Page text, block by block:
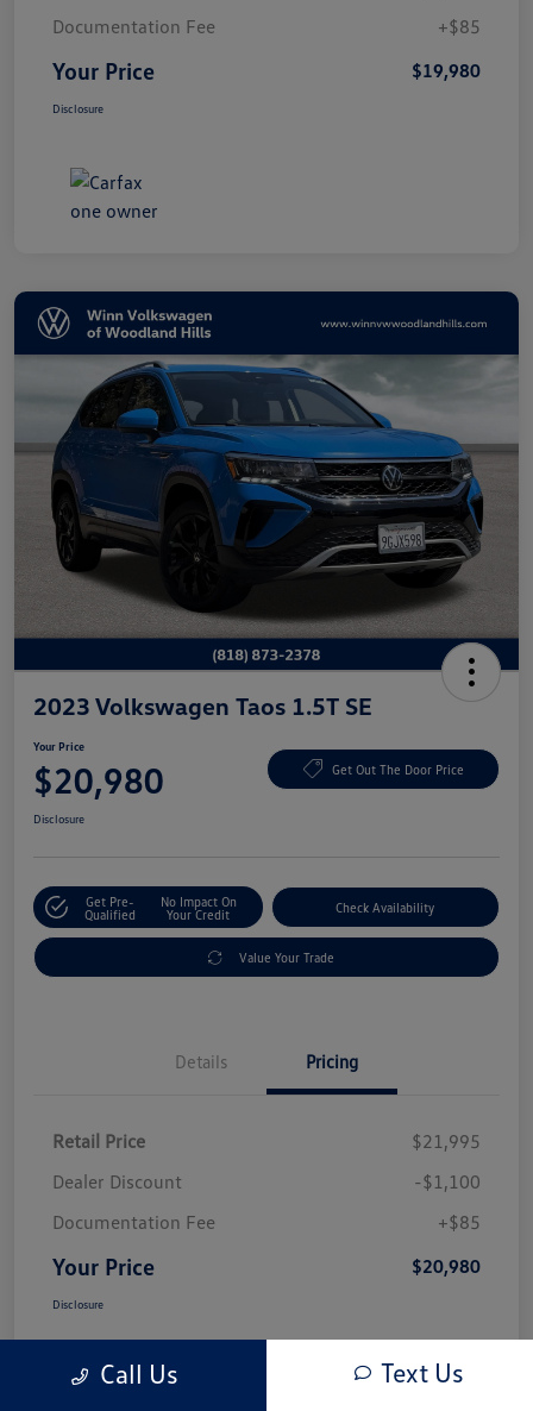
Documentation Fee
+$85
Your Price $19,980
Disclosure
2023 Volkswagen Taos 1.5T SE
Your Price
$20,980 Get Out The Door Price
Disclosure
Get Pre-
Qualified
No Impact On
Your Credit
Check Availability
Value Your Trade
Details Pricing
Retail Price
$21,995
Dealer Discount
-$1,100
Documentation Fee
+$85
Your Price $20,980
Disclosure
Call Us Text Us